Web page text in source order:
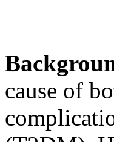
cause of